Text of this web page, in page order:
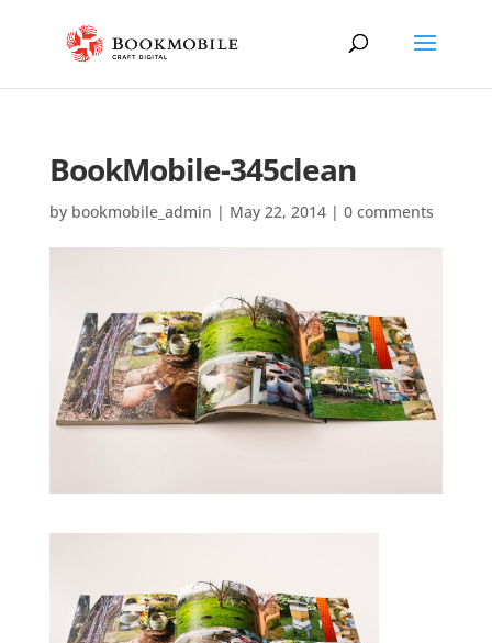
BookMobile-345clean
by bookmobile_admin | May 22, 2014| 0 comments